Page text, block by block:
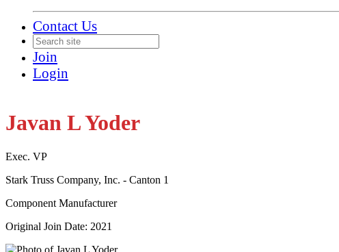
Contact Us
Join
Login
Javan L Yoder
Exec. VP
Stark Truss Company, Inc. - Canton 1
Component Manufacturer
Original Join Date: 2021